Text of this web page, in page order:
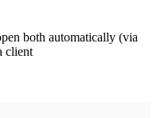
both automatically (via
client